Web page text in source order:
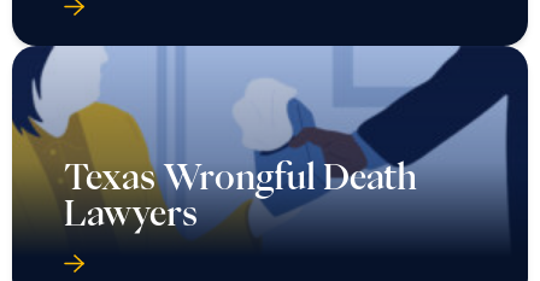
Texas Wrongful Death
Lawyers